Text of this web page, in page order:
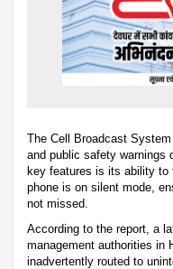
The Cell Broadcast
and public safety warnings
key features is its ability to
phone is on silent mode,
not missed.
According to the report, a
management authorities in
inadvertently routed to